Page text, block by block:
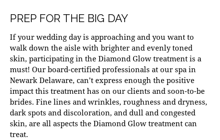
PREP FOR THE BIG DAY
If your wedding day is approaching and you want to
walk down the aisle with brighter and evenly toned
skin, participating in the Diamond Glow treatment is a
must! Our board-certified professionals at our spa in
Newark Delaware, can’t express enough the positive
impact this treatment has on our clients and soon-to-be
brides. Fine lines and wrinkles, roughness and dryness,
dark spots and discoloration, and dull and congested
skin, are all aspects the Diamond Glow treatment can
treat.